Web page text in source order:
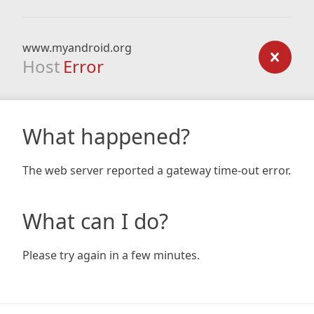
www.myandroid.org
Host Error
What happened?
The web server reported a gateway time-out error.
What can I do?
Please try again in a few minutes.